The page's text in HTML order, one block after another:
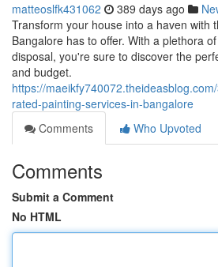
matteoslfk431062 389 days ago
Transform your house into a haven with
Bangalore has to offer. With a plethora
disposal, you're sure to discover the
and budget.
https://
rated-painting-services-in-bangalore
Comments
Who Upvoted
Comments
Submit a Comment
No HTML